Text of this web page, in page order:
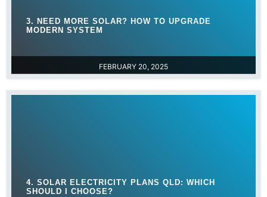
FEBRUARY 20, 2025
3. NEED MORE SOLAR? HOW TO UPGRADE
MODERN SYSTEM
4. SOLAR ELECTRICITY PLANS QLD: WHICH
SHOULD I CHOOSE?